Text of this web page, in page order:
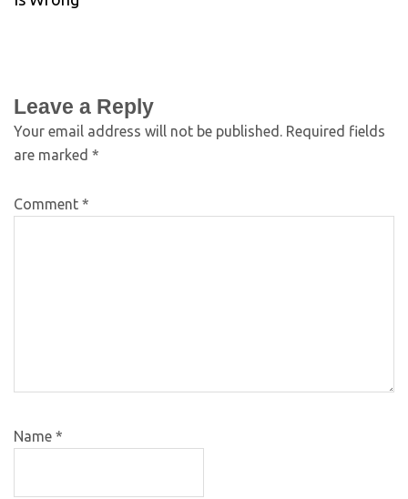
Leave a Reply
Your email address will not be published. Required fields
are marked *
Comment *
Name *